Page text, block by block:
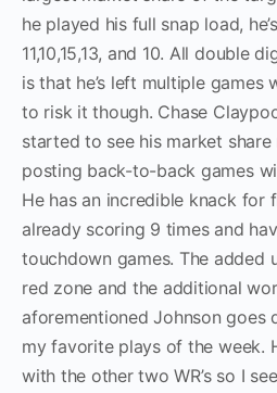
he played his full snap load,
11,10,15,13, and 10. All double
is that he’s left multiple games
to risk it though. Chase
started to see his market
posting back-to-back games
He has an incredible knack for
already scoring 9 times and
touchdown games. The added
red zone and the additional
aforementioned Johnson goes
my favorite plays of the week.
with the other two WR’s so I